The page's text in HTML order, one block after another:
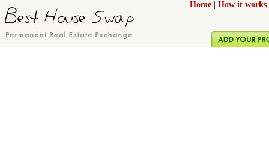
Home How it works